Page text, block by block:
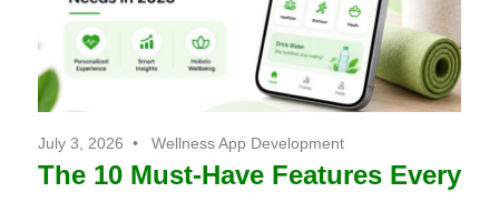
Marketing
Agency
July 3, 2026 Wellness App Development
The 10 Must-Have Features Every